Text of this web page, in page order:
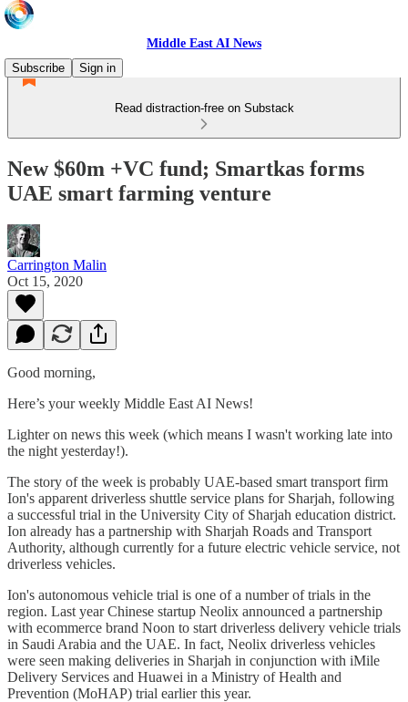
Middle East AI News
Subscribe
Sign in
Read distraction-free on Substack
New $60m +VC fund; Smartkas forms
UAE smart farming venture
Carrington Malin
Oct 15, 2020
Good morning,
Here’s your weekly Middle East AI News!
Lighter on news this week (which means I wasn't working late into
the night yesterday!).
The story of the week is probably UAE-based smart transport firm
Ion's apparent driverless shuttle service plans for Sharjah, following
a successful trial in the University City of Sharjah education district.
Ion already has a partnership with Sharjah Roads and Transport
Authority, although currently for a future electric vehicle service, not
driverless vehicles.
Ion's autonomous vehicle trial is one of a number of trials in the
region. Last year Chinese startup Neolix announced a partnership
with ecommerce brand Noon to start driverless delivery vehicle trials
in Saudi Arabia and the UAE. In fact, Neolix driverless vehicles
were seen making deliveries in Sharjah in conjunction with iMile
Delivery Services and Huawei in a Ministry of Health and
Prevention (MoHAP) trial earlier this year.